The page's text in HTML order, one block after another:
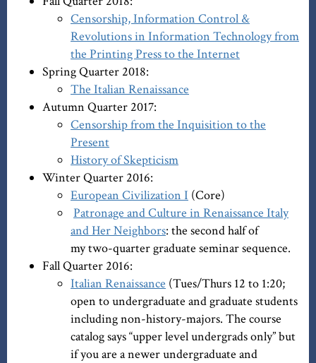
Censorship, Information Control &
Revolutions in Information Technology from
the Printing Press to the Internet
Spring Quarter 2018:
The Italian Renaissance
Autumn Quarter 2017:
Censorship from the Inquisition to the
Present
History of Skepticism
Winter Quarter 2016:
European Civilization I (Core)
Patronage and Culture in Renaissance Italy
and Her Neighbors: the second half of
my two-quarter graduate seminar sequence.
Fall Quarter 2016:
Italian Renaissance (Tues/Thurs 12 to 1:20;
open to undergraduate and graduate students
including non-history-majors. The course
catalog says “upper level undergrads only” but
if you are a newer undergraduate and